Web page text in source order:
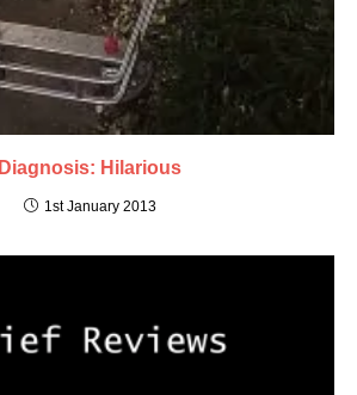
Diagnosis: Hilarious
1st January 2013